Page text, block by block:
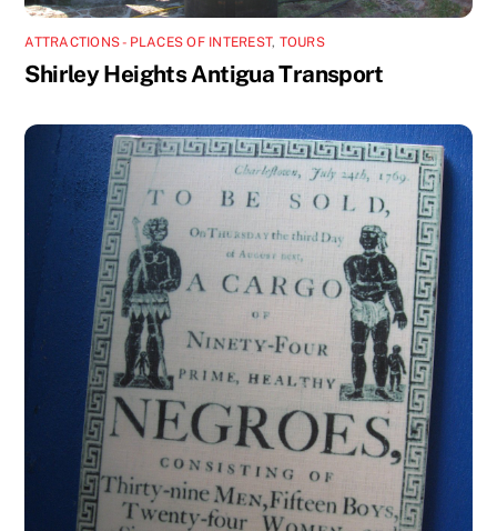
ATTRACTIONS - PLACES OF INTEREST, TOURS
Shirley Heights Antigua Transport